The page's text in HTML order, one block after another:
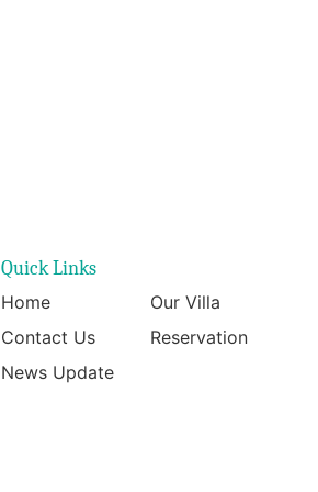
Quick Links
Home
Our Villa
Contact Us
Reservation
News Update